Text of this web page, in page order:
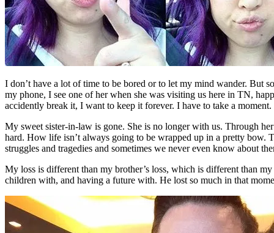
I don’t have a lot of time to be bored or to let my mind wander. But
my phone, I see one of her when she was visiting us here in TN,
accidently break it, I want to keep it forever. I have to take a
My sweet sister-in-law is gone. She is no longer with us. Through
hard. How life isn’t always going to be wrapped up in a pretty bow.
struggles and tragedies and sometimes we never even know about
My loss is different than my brother’s loss, which is different than
children with, and having a future with. He lost so much in that